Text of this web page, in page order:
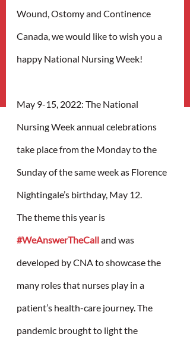
Wound, Ostomy and Continence
Canada, we would like to wish you a
happy National Nursing Week!
May 9-15, 2022: The National
Nursing Week annual celebrations
take place from the Monday to the
Sunday of the same week as Florence
Nightingale’s birthday, May 12.
The theme this year is
#WeAnswerTheCall and was
developed by CNA to showcase the
many roles that nurses play in a
patient’s health-care journey. The
pandemic brought to light the